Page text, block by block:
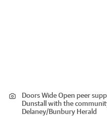
Doors Wide Open peer
Dunstall with the
Delaney/Bunbury Herald